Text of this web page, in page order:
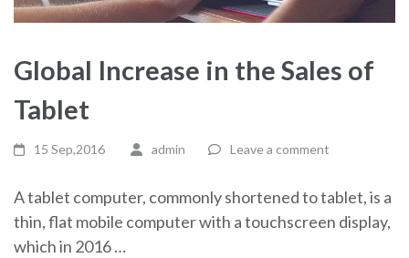
Global Increase in the Sales of
Tablet
15 Sep,2016 admin Leave a comment
A tablet computer, commonly shortened to tablet, is a
thin, flat mobile computer with a touchscreen display,
which in 2016 …